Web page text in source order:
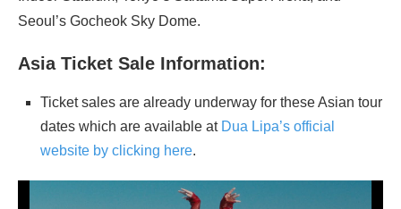
Seoul’s Gocheok Sky Dome.
Asia Ticket Sale Information:
Ticket sales are already underway for these Asian tour
dates which are available at Dua Lipa’s official
website by clicking here.